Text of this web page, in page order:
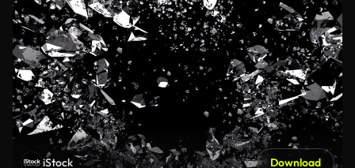
iStock Download